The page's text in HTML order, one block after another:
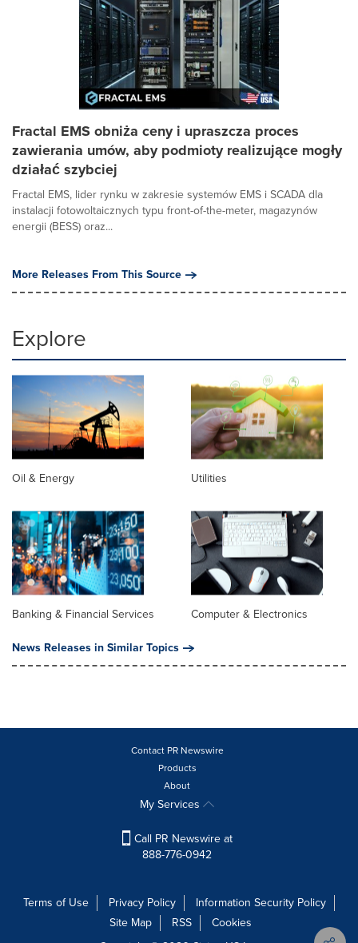
Fractal EMS obniża ceny i upraszcza proces
zawierania umów, aby podmioty realizujące mogły
działać szybciej
Fractal EMS, lider rynku w zakresie systemów EMS i SCADA dla
instalacji fotowoltaicznych typu front-of-the-meter, magazynów
energii (BESS) oraz...
More Releases From This Source
Explore
Oil & Energy Utilities
Banking & Financial Services
Computer & Electronics
News Releases in Similar Topics
Contact PR Newswire
Products
About
My Services
Call PR Newswire at
888-776-0942
Terms of Use Privacy Policy
Information Security Policy
Site Map
RSS
Cookies